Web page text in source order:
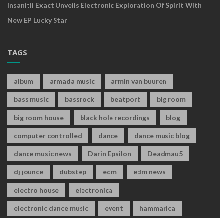
Insanitii Exact Unveils Electronic Exploration Of Spirit With
New EP Lucky Star
TAGS
album armada music armin van buuren
bass music bassrock beatport big room
big room house black hole recordings blog
computer controlled dance dance music blog
dance music news Darin Epsilon Deadmau5
dj jounce dubstep edm edm news
electro house electronica
electronic dance music event hammarica